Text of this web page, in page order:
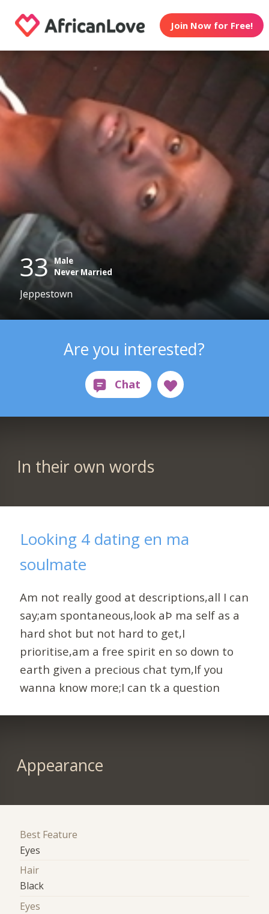
Join Now for Free!
33 Male
Never Married
Jeppestown
Are you interested?
In their own words
Looking 4 dating en ma
soulmate
Am not really good at descriptions,all I can
say;am spontaneous,look aÞ ma self as a
hard shot but not hard to get,I
prioritise,am a free spirit en so down to
earth given a precious chat tym,If you
wanna know more;I can tk a question
Appearance
Best Feature
Eyes
Hair
Black
Eyes